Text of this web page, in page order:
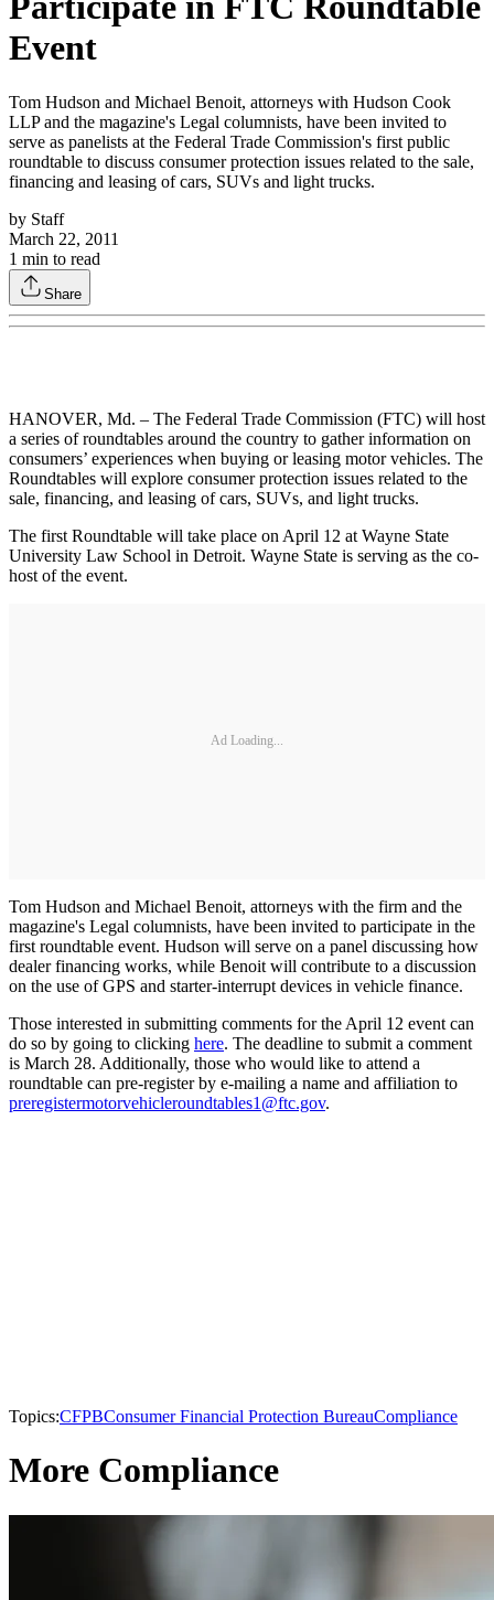
Event
Tom Hudson and Michael Benoit, attorneys with Hudson Cook
LLP and the magazine's Legal columnists, have been invited to
serve as panelists at the Federal Trade Commission's first public
roundtable to discuss consumer protection issues related to the sale,
financing and leasing of cars, SUVs and light trucks.
by Staff
March 22, 2011
1 min to read
Share
HANOVER, Md. – The Federal Trade Commission (FTC) will host
a series of roundtables around the country to gather information on
consumers’ experiences when buying or leasing motor vehicles. The
Roundtables will explore consumer protection issues related to the
sale, financing, and leasing of cars, SUVs, and light trucks.
The first Roundtable will take place on April 12 at Wayne State
University Law School in Detroit. Wayne State is serving as the co-
host of the event.
Ad Loading...
Tom Hudson and Michael Benoit, attorneys with the firm and the
magazine's Legal columnists, have been invited to participate in the
first roundtable event. Hudson will serve on a panel discussing how
dealer financing works, while Benoit will contribute to a discussion
on the use of GPS and starter-interrupt devices in vehicle finance.
Those interested in submitting comments for the April 12 event can
do so by going to clicking here. The deadline to submit a comment
is March 28. Additionally, those who would like to attend a
roundtable can pre-register by e-mailing a name and affiliation to
preregistermotorvehicleroundtables1@ftc.gov.
Topics:CFPBConsumer Financial Protection BureauCompliance
More Compliance